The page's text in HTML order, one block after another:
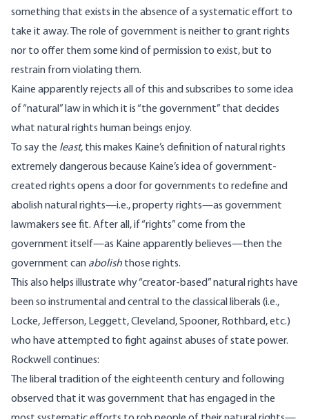
something that exists in the absence of a systematic effort to
take it away. The role of government is neither to grant rights
nor to offer them some kind of permission to exist, but to
restrain from violating them.
Kaine apparently rejects all of this and subscribes to some idea
of “natural” law in which it is “the government” that decides
what natural rights human beings enjoy.
To say the least, this makes Kaine’s definition of natural rights
extremely dangerous because Kaine’s idea of government-
created rights opens a door for governments to redefine and
abolish natural rights—i.e., property rights—as government
lawmakers see fit. After all, if “rights” come from the
government itself—as Kaine apparently believes—then the
government can abolish those rights.
This also helps illustrate why “creator-based” natural rights have
been so instrumental and central to the classical liberals (i.e.,
Locke, Jefferson, Leggett, Cleveland, Spooner, Rothbard, etc.)
who have attempted to fight against abuses of state power.
Rockwell continues:
The liberal tradition of the eighteenth century and following
observed that it was government that has engaged in the